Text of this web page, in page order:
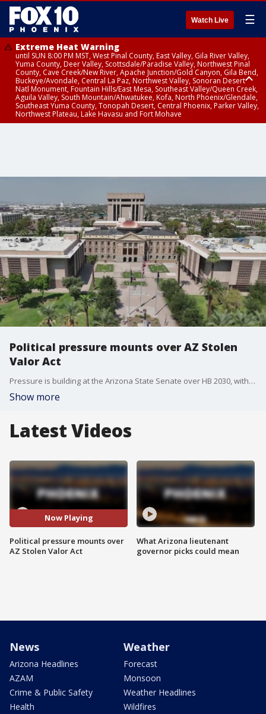
Watch Live ☰
Extreme Heat Warning
until SUN 8:00 PM MST, West Pinal County, East Valley, Gila River Valley,
Yuma County, Deer Valley, Scottsdale/Paradise Valley, Northwest Pinal
County, Cave Creek/New River, Apache Junction/Gold Canyon, Gila Bend,
Buckeye/Avondale, Central La Paz, Northwest Valley, Sonoran Desert
Natl Monument, Fountain Hills/East Mesa, Southeast Valley/Queen Creek,
Aguila Valley, South Mountain/Ahwatukee, Kofa, North Phoenix/Glendale,
Southeast Yuma County, Tonopah Desert, Central Phoenix, Parker Valley,
Northwest Plateau, Lake Havasu and Fort Mohave
Political pressure mounts over AZ Stolen
Valor Act
Pressure is building at the Arizona State Senate over HB 2030, with supporters of the stolen valor bill calling on State Senate President Warren Petersen to move the bill to a floor vote. The bill is currently stuck in the state legislature's upper chamber.
Show more
Latest Videos
Now Playing
Political pressure mounts over
AZ Stolen Valor Act
What Arizona lieutenant
governor picks could mean
News
Arizona Headlines
AZAM
Crime & Public Safety
Health
Weather
Forecast
Monsoon
Weather Headlines
Wildfires